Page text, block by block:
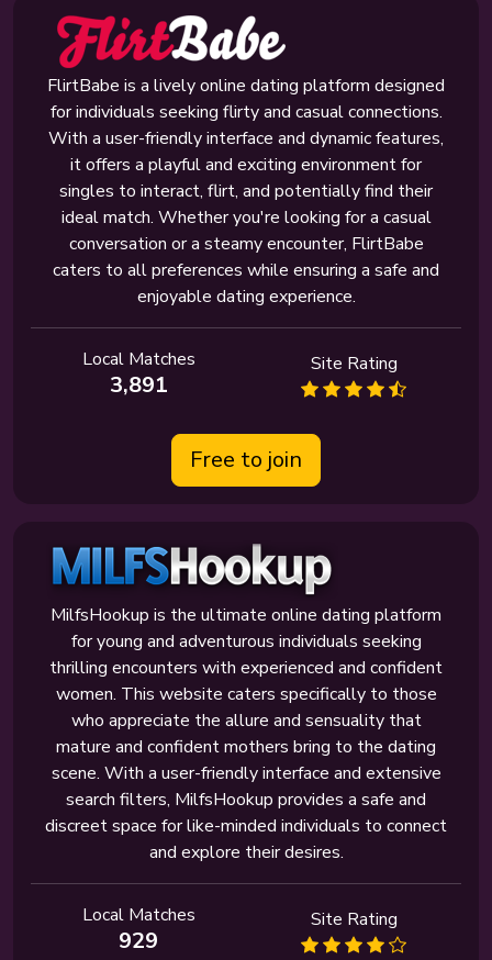
FlirtBabe is a lively online dating platform designed
for individuals seeking flirty and casual connections.
With a user-friendly interface and dynamic features,
it offers a playful and exciting environment for
singles to interact, flirt, and potentially find their
ideal match. Whether you're looking for a casual
conversation or a steamy encounter, FlirtBabe
caters to all preferences while ensuring a safe and
enjoyable dating experience.
Local Matches
3,891
Site Rating
Free to join
MilfsHookup is the ultimate online dating platform
for young and adventurous individuals seeking
thrilling encounters with experienced and confident
women. This website caters specifically to those
who appreciate the allure and sensuality that
mature and confident mothers bring to the dating
scene. With a user-friendly interface and extensive
search filters, MilfsHookup provides a safe and
discreet space for like-minded individuals to connect
and explore their desires.
Local Matches
929
Site Rating